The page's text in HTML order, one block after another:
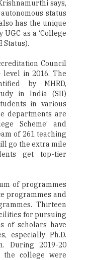
says,
status
has the unique
as a ‘College
Status).
Council
in 2016. The
by MHRD,
in India (SII)
in various
departments are
Scheme’ and
of 261 teaching
go the extra mile
get top-tier
of programmes
programmes and
Thirteen
for pursuing
of scholars have
especially Ph.D.
During 2019-20
the college were